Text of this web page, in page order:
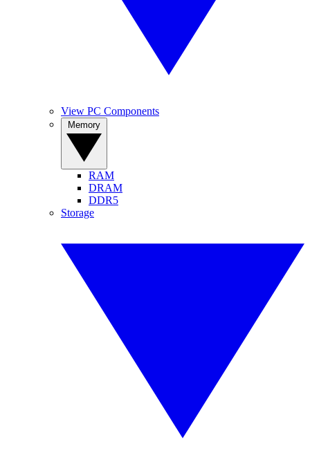
View PC Components
RAM
DRAM
DDR5
Storage